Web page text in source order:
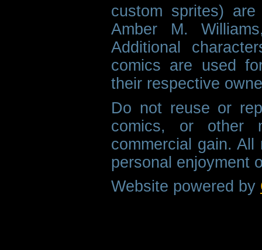
custom sprites)
Amber M.
Additional
comics are used
their respective
Do not reuse or
comics, or other
commercial gain.
personal enjoyment
Website powered by